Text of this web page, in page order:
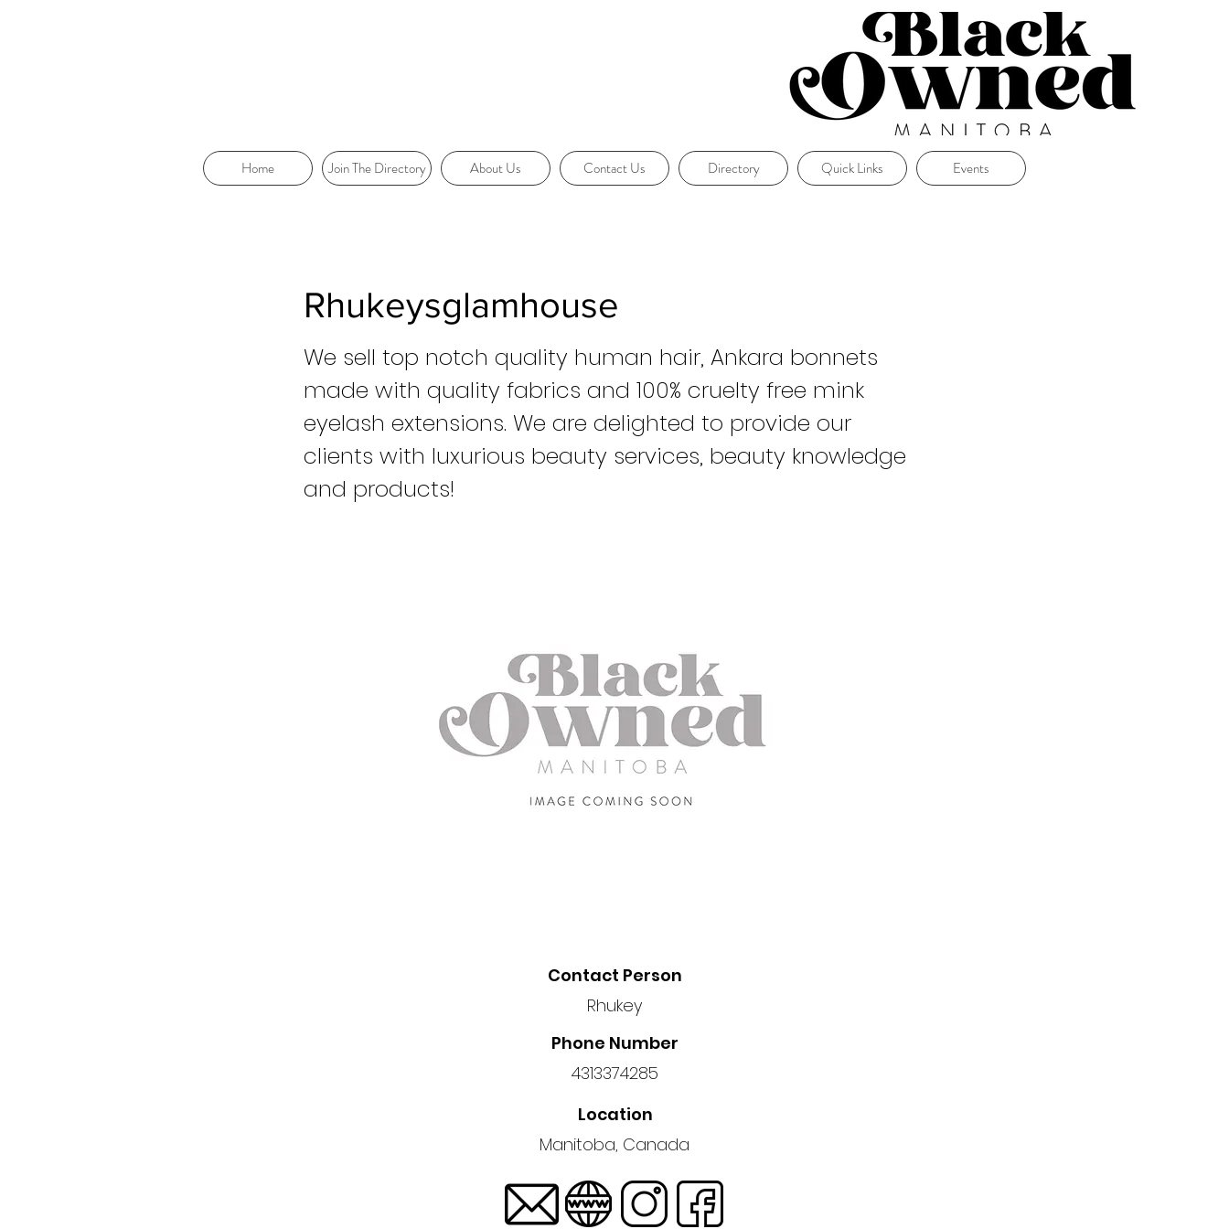
Home Join The Directory About Us Contact Us Directory Quick Links Events
Rhukeysglamhouse
We sell top notch quality human hair, Ankara bonnets
made with quality fabrics and 100% cruelty free mink
eyelash extensions. We are delighted to provide our
clients with luxurious beauty services, beauty knowledge
and products!
Contact Person
Rhukey
Phone Number
4313374285
Location
Manitoba, Canada